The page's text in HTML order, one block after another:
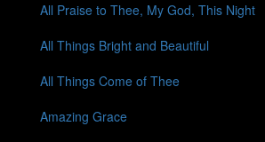
All Praise to Thee, My God, This Night
All Things Bright and Beautiful
All Things Come of Thee
Amazing Grace